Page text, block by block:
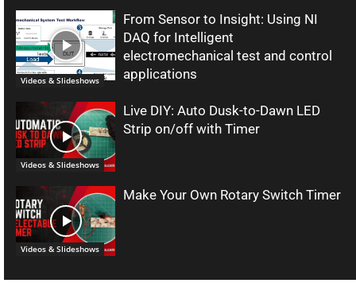
Videos & Slideshows
From Sensor to Insight: Using NI
DAQ for Intelligent
electromechanical test and control
applications
Videos & Slideshows
Live DIY: Auto Dusk-to-Dawn LED
Strip on/off with Timer
Videos & Slideshows
Make Your Own Rotary Switch Timer